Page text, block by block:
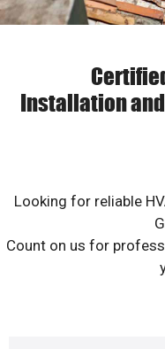
Installation
Looking for reliable
Count on us for